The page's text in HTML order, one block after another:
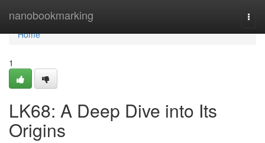
nanobookmarking
Home
Home
1
LK68: A Deep Dive into Its
Origins